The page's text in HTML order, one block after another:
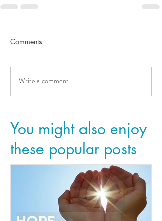
Comments
Write a comment...
You might also enjoy
these popular posts